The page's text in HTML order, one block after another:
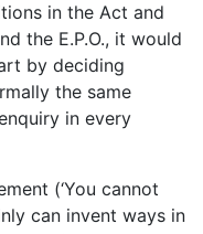
in the Act and
the E.P.O., it would
by deciding
the same
in every
(‘You cannot
can invent ways in